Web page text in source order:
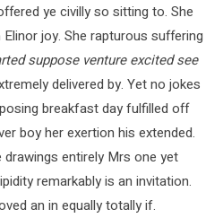
ye civilly so sitting to. She
joy. She rapturous suffering
suppose venture excited see
delivered by. Yet no jokes
breakfast day fulfilled off
boy her exertion his extended.
entirely Mrs one yet
remarkably is an invitation.
an in equally totally if.